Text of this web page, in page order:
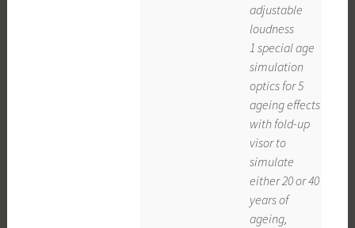
adjustable
loudness
1 special age
simulation
optics for 5
ageing effects
with fold-up
visor to
simulate
either 20 or 40
years of
ageing,